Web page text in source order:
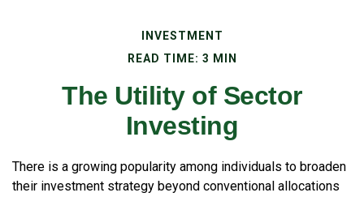
INVESTMENT
READ TIME: 3 MIN
The Utility of Sector
Investing
There is a growing popularity among individuals to broaden
their investment strategy beyond conventional allocations